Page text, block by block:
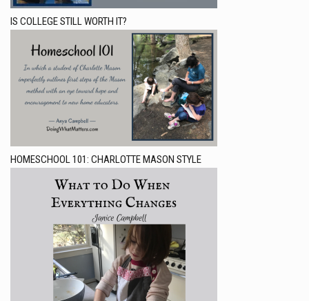
IS COLLEGE STILL WORTH IT?
HOMESCHOOL 101: CHARLOTTE MASON STYLE